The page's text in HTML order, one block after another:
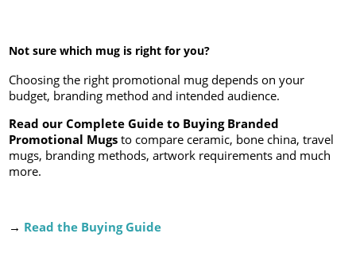
Not sure which mug is right for you?
Choosing the right promotional mug depends on your
budget, branding method and intended audience.
Read our Complete Guide to Buying Branded
Promotional Mugs to compare ceramic, bone china, travel
mugs, branding methods, artwork requirements and much
more.
→ Read the Buying Guide